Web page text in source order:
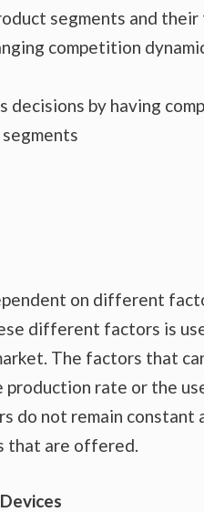
segments and
competition
decisions by having
on different
different factors is
The factors that
rate or the
do not remain constant
that are offered.